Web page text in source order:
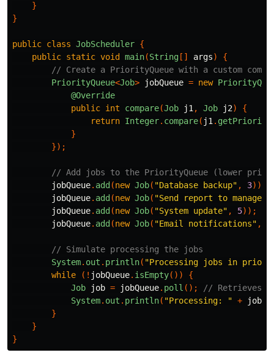
}
}
public class JobScheduler {
public static void main(String [] args)
{
// Create a PriorityQueue with a custom
PriorityQueue<Job> jobQueue = new
@Override
public int compare(Job j1 , Job j2)
{
return Integer. compare( j1 . getPriority
}
});
// Add jobs to the PriorityQueue (lower
jobQueue. add (new Job( "Database backup" , 3));
jobQueue. add (new Job( "Send report to manager"
jobQueue. add (new Job( "System update" , 5));
jobQueue. add (new Job( "Email notifications" ,
// Simulate processing the jobs
System. out . println( "Processing jobs in
while
(! jobQueue. isEmpty())
{
Job
job = jobQueue. poll ();
// Retrieves
System. out . println( "Processing: " + job
}
}
}